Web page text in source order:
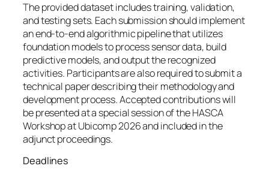
The provided dataset includes training, validation,
and testing sets. Each submission should implement
an end-to-end algorithmic pipeline that utilizes
foundation models to process sensor data, build
predictive models, and output the recognized
activities. Participants are also required to submit a
technical paper describing their methodology and
development process. Accepted contributions will
be presented at a special session of the HASCA
Workshop at Ubicomp 2026 and included in the
adjunct proceedings.
Deadlines